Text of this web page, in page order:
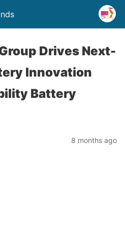
Drives Next-
Innovation
Battery
8 months ago